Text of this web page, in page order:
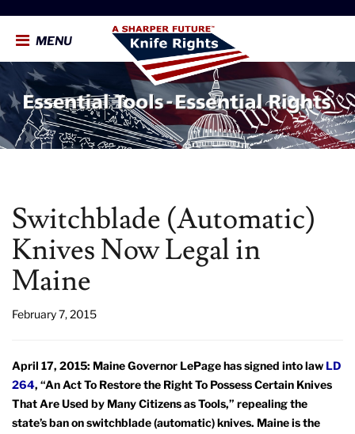
MENU
Switchblade (Automatic)
Knives Now Legal in
Maine
February 7, 2015
April 17, 2015: Maine Governor LePage has signed into law LD
264, “An Act To Restore the Right To Possess Certain Knives
That Are Used by Many Citizens as Tools,” repealing the
state’s ban on switchblade (automatic) knives. Maine is the